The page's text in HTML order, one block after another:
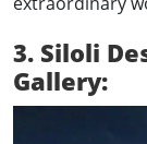
3. Siloli
Gallery: